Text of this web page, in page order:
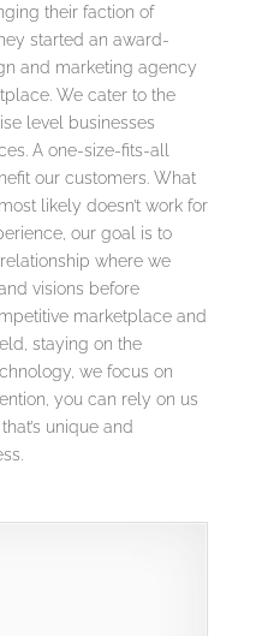
their faction of
started an award-
and marketing agency
We cater to the
level businesses
A one-size-fits-all
our customers. What
likely doesn’t work for
our goal is to
where we
visions before
marketplace and
staying on the
we focus on
you can rely on us
unique and